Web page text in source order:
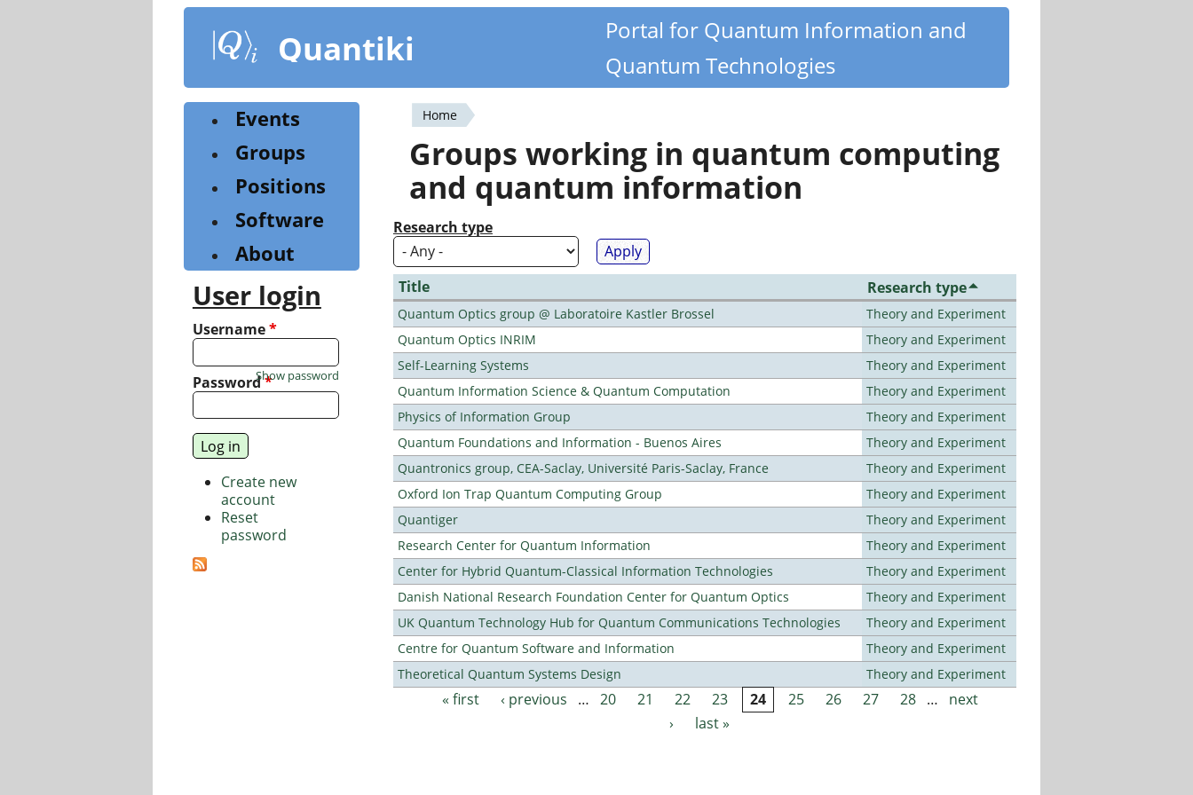
content
Quantiki
Portal for Quantum Information and
Quantum Technologies
You
are
here
Home
Groups working in quantum computing
and quantum information
Research type
Title Research type
Quantum Optics group @ Laboratoire Kastler Brossel
Theory and Experiment
Quantum Optics INRIM
Theory and Experiment
Self-Learning Systems
Theory and Experiment
Quantum Information Science & Quantum Computation
Theory and Experiment
Physics of Information Group
Theory and Experiment
Quantum Foundations and Information - Buenos Aires
Theory and Experiment
Quantronics group, CEA-Saclay, Université Paris-Saclay, France
Theory and Experiment
Oxford Ion Trap Quantum Computing Group
Theory and Experiment
Quantiger
Theory and Experiment
Research Center for Quantum Information
Theory and Experiment
Center for Hybrid Quantum-Classical Information Technologies
Theory and Experiment
Danish National Research Foundation Center for Quantum Optics
Theory and Experiment
UK Quantum Technology Hub for Quantum Communications Technologies
Theory and Experiment
Centre for Quantum Software and Information
Theory and Experiment
Theoretical Quantum Systems Design
Theory and Experiment
Pages
« first ‹ previous … 20 21 22 23 24 25 26 27 28 …
next
›
last »
Events
Groups
Positions
Software
About
User login
Username*
Password*
Show password
Create new
account
Reset
password